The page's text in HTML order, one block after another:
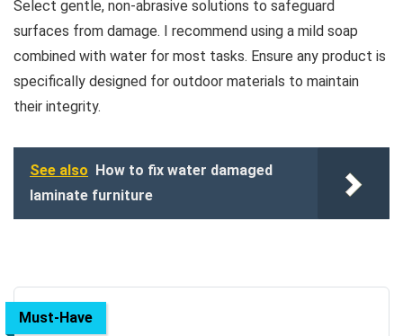
Select gentle, non-abrasive solutions to safeguard
surfaces from damage. I recommend using a mild soap
combined with water for most tasks. Ensure any product is
specifically designed for outdoor materials to maintain
their integrity.
See also How to fix water damaged
laminate furniture
Must-Have